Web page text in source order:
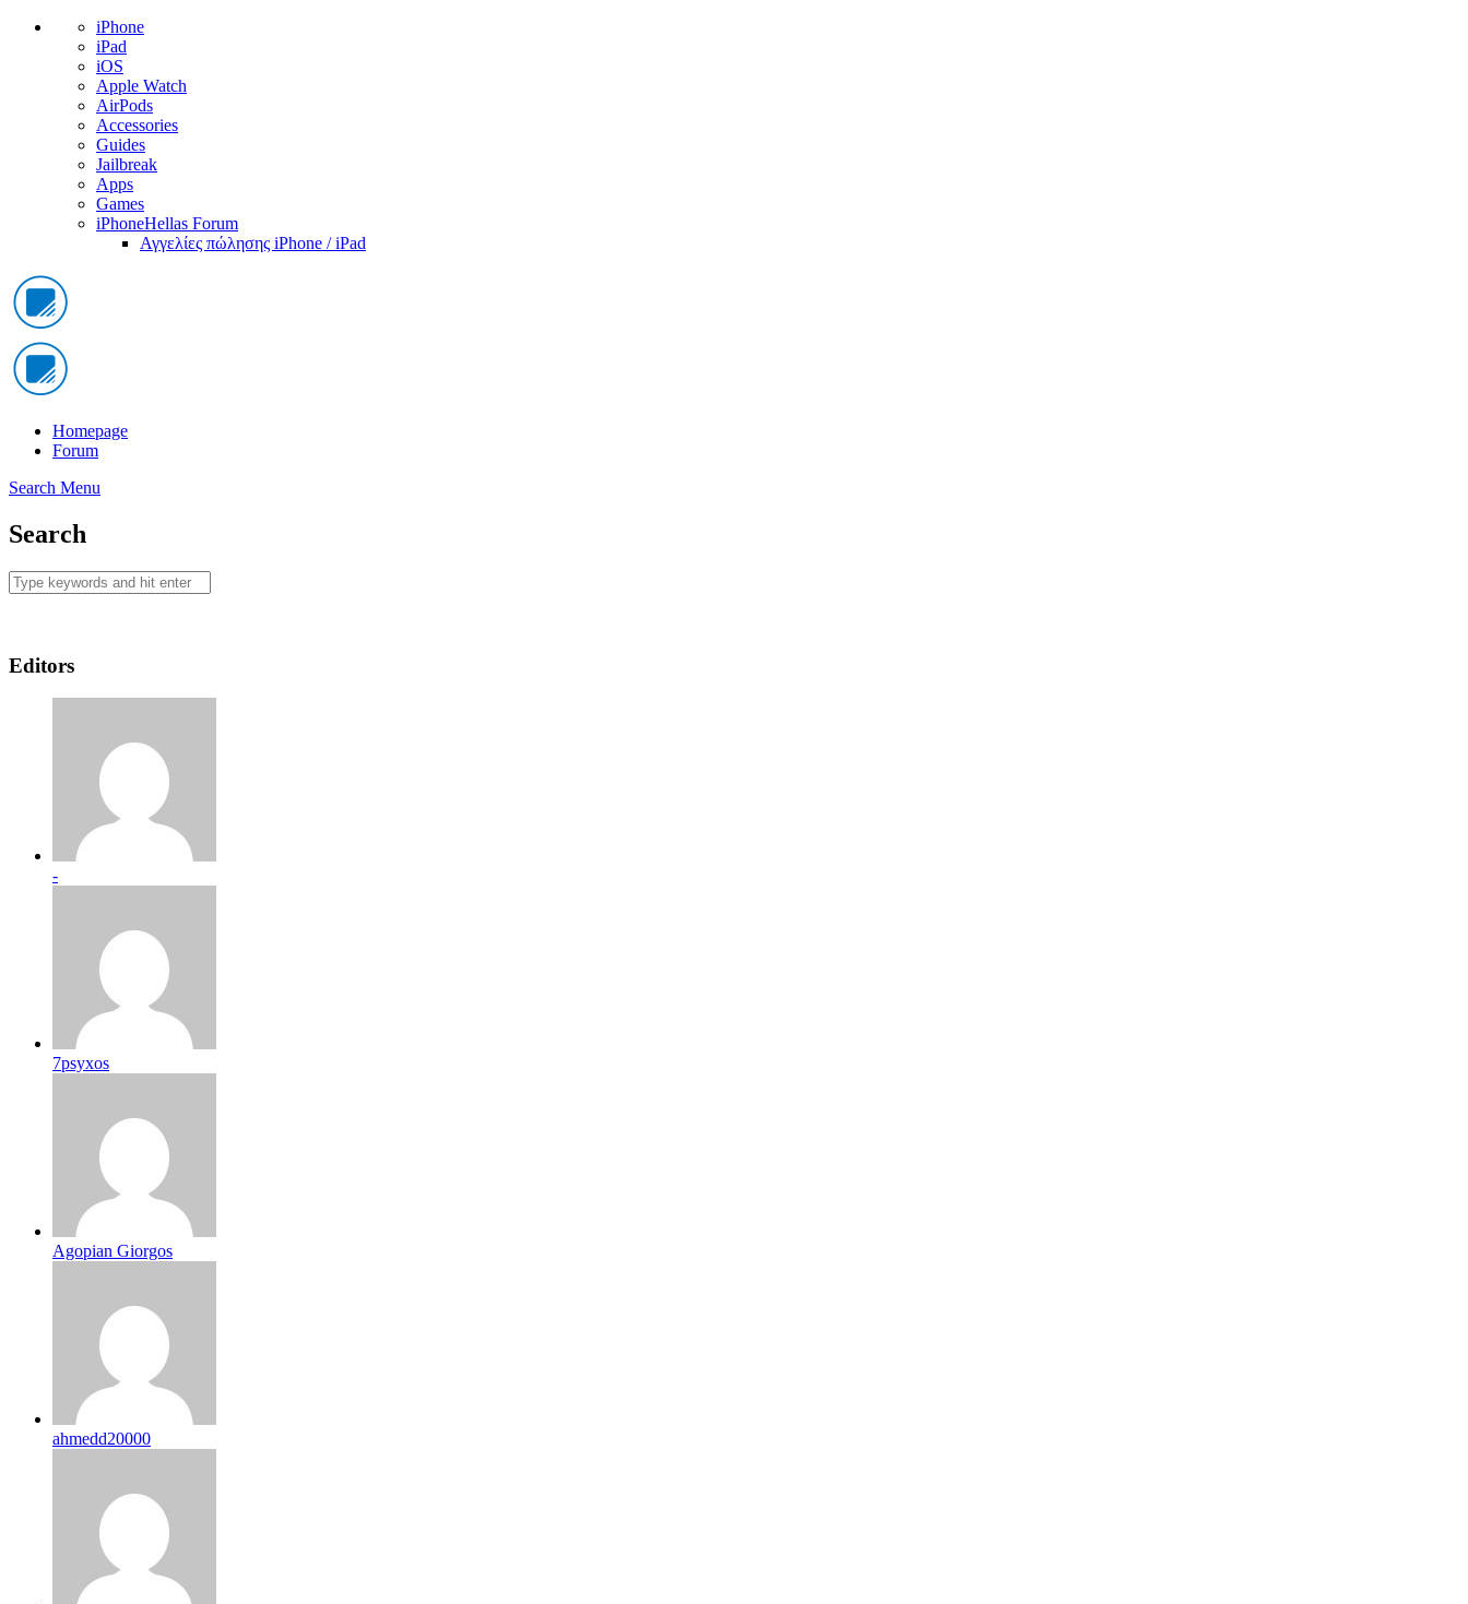
iPhone
iPad
iOS
Apple Watch
AirPods
Accessories
Guides
Jailbreak
Apps
Games
iPhoneHellas Forum
Αγγελίες πώλησης iPhone / iPad
Homepage
Forum
Search Menu
Search
Editors
-
7psyxos
Agopian Giorgos
ahmedd20000